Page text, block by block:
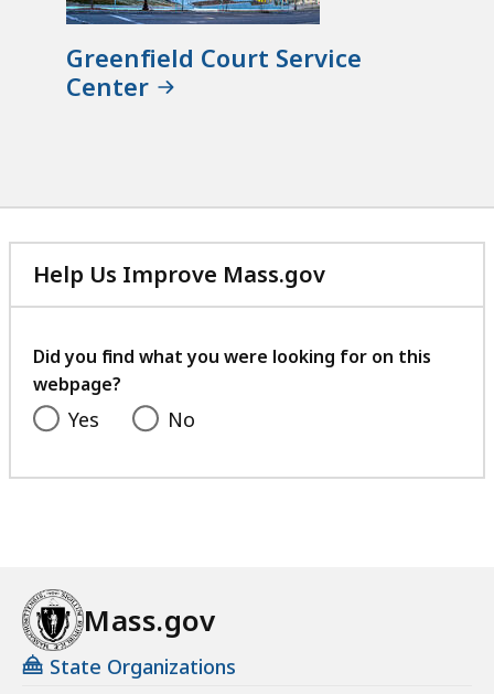
Greenfield Court Service
Center
Help Us Improve Mass.gov
with
feedback
Did you find what you were looking for on this
webpage?
Yes No
Mass.gov
State Organizations